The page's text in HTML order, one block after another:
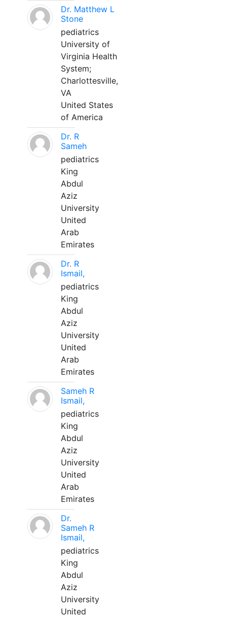
Dr. Matthew L
Stone
pediatrics
University of
Virginia Health
System;
Charlottesville,
VA
United States
of America
Dr. R
Sameh
pediatrics
King
Abdul
Aziz
University
United
Arab
Emirates
Dr. R
Ismail,
pediatrics
King
Abdul
Aziz
University
United
Arab
Emirates
Sameh R
Ismail,
pediatrics
King
Abdul
Aziz
University
United
Arab
Emirates
Dr.
Sameh R
Ismail,
pediatrics
King
Abdul
Aziz
University
United